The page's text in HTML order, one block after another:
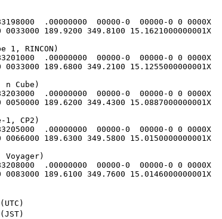
.00000000  00000-0  00000-0 0 0000X
0033000 189.9200 349.8100 15.1621000000001X
1, RINCON)
.00000000  00000-0  00000-0 0 0000X
0033000 189.6800 349.2100 15.1255000000001X
n Cube)
.00000000  00000-0  00000-0 0 0000X
0050000 189.6200 349.4300 15.0887000000001X
1, CP2)
.00000000  00000-0  00000-0 0 0000X
0066000 189.6300 349.5800 15.0150000000001X
Voyager)
.00000000  00000-0  00000-0 0 0000X
0083000 189.6100 349.7600 15.0146000000001X